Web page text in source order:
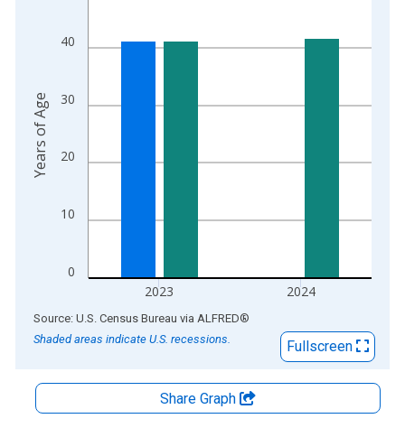
0
10
20
30
40
2023 2024
Years of Age
End of interactive chart.
Source: U.S. Census Bureau via ALFRED®
Shaded areas indicate U.S. recessions.
Fullscreen
Share Graph